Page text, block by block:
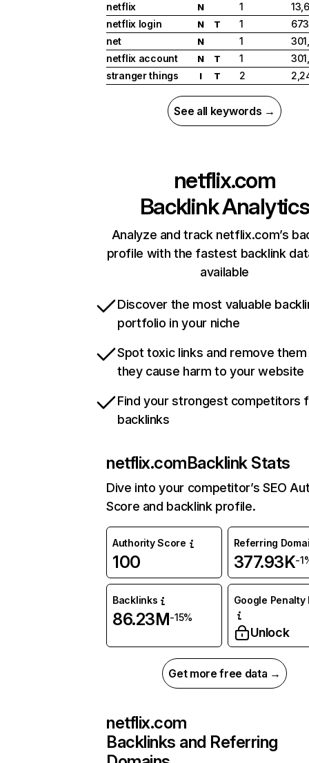
netflix
N 1
netflix login
N T 1
net
N 1
netflix account
N T 1
stranger things
I T 2
See all keywords →
netflix.com
Backlink Analytics
Analyze and track netflix.com’s
profile with the fastest backlink
available
Discover the most valuable
portfolio in your niche
Spot toxic links and remove
they cause harm to your website
Find your strongest competitors
backlinks
netflix.comBacklink Stats
Dive into your competitor’s SEO
Score and backlink profile.
Authority Score
100
Referring
377.93K-
Backlinks
86.23M-15%
Google Penalty
Unlock
Get more free data →
netflix.com
Backlinks and Referring